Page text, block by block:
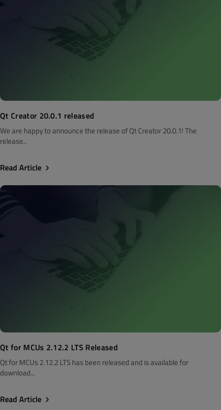
Qt Creator 20.0.1 released
We are happy to announce the release of Qt Creator 20.0.1! The
release..
Read Article
Qt for MCUs 2.12.2 LTS Released
Qt for MCUs 2.12.2 LTS has been released and is available for
download...
Read Article